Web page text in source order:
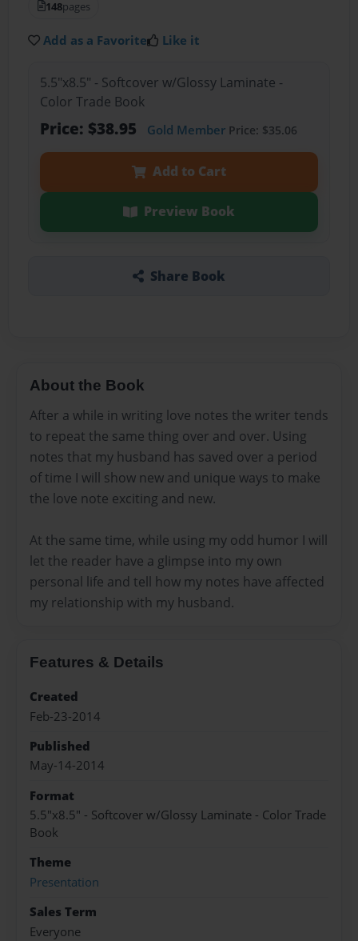
148pages
Add as a Favorite Like it
5.5"x8.5" - Softcover w/Glossy Laminate -
Color Trade Book
Price: $38.95 Gold MemberPrice: $35.06
Add to Cart
Preview Book
Share Book
About the Book
After a while in writing love notes the writer tends
to repeat the same thing over and over. Using
notes that my husband has saved over a period
of time I will show new and unique ways to make
the love note exciting and new.
At the same time, while using my odd humor I will
let the reader have a glimpse into my own
personal life and tell how my notes have affected
my relationship with my husband.
Features & Details
Created
Feb-23-2014
Published
May-14-2014
Format
5.5"x8.5" - Softcover w/Glossy Laminate - Color Trade
Book
Theme
Presentation
Sales Term
Everyone